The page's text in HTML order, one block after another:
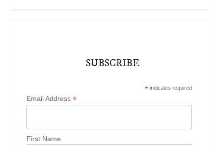
SUBSCRIBE
*indicates required
Email Address*
First Name